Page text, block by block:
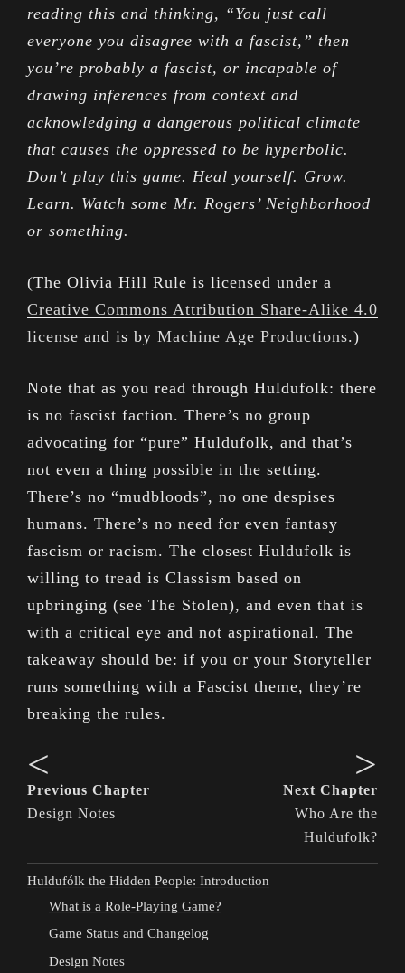
reading this and thinking, “You just call
everyone you disagree with a fascist,” then
you’re probably a fascist, or incapable of
drawing inferences from context and
acknowledging a dangerous political climate
that causes the oppressed to be hyperbolic.
Don’t play this game. Heal yourself. Grow.
Learn. Watch some Mr. Rogers’ Neighborhood
or something.
(The Olivia Hill Rule is licensed under a
Creative Commons Attribution Share-Alike 4.0
license and is by Machine Age Productions.)
Note that as you read through Huldufolk: there
is no fascist faction. There’s no group
advocating for “pure” Huldufolk, and that’s
not even a thing possible in the setting.
There’s no “mudbloods”, no one despises
humans. There’s no need for even fantasy
fascism or racism. The closest Huldufolk is
willing to tread is Classism based on
upbringing (see The Stolen), and even that is
with a critical eye and not aspirational. The
takeaway should be: if you or your Storyteller
runs something with a Fascist theme, they’re
breaking the rules.
<
Previous Chapter
Design Notes
>
Next Chapter
Who Are the
Huldufolk?
Huldufólk the Hidden People: Introduction
What is a Role-Playing Game?
Game Status and Changelog
Design Notes